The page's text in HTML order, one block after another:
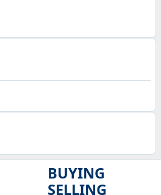
BUYING
SELLING